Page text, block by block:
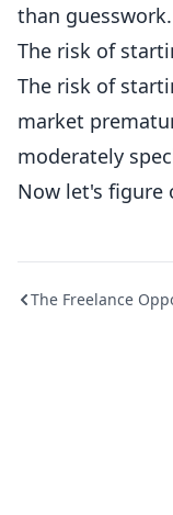
than guesswork.
The risk of
The risk of
market
moderately
Now let's figure
The Freelance